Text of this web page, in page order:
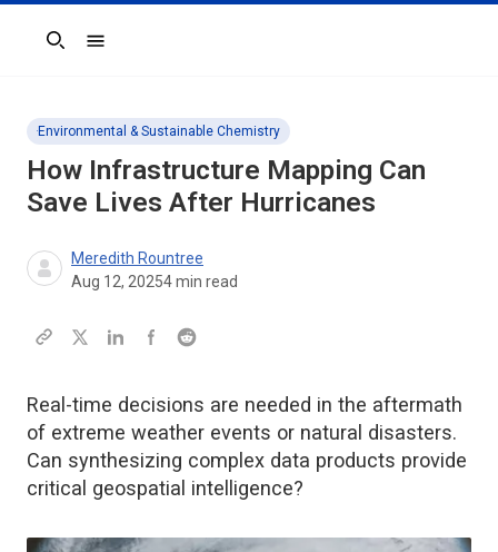
Search
Environmental & Sustainable Chemistry
How Infrastructure Mapping Can
Save Lives After Hurricanes
Meredith Rountree
Aug 12, 20254min read
Real-time decisions are needed in the aftermath
of extreme weather events or natural disasters.
Can synthesizing complex data products provide
critical geospatial intelligence?